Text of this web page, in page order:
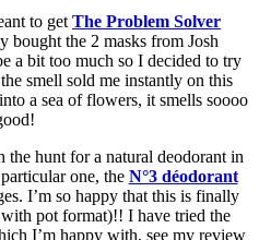
to get The Problem Solver
bought the 2 masks from Josh
a bit too much so I decided to try
smell sold me instantly on this
a sea of flowers, it smells soooo
the hunt for a natural deodorant in
one, the N°3 déodorant
I’m so happy that this is finally
pot format)!! I have tried the
I’m happy with, see my review